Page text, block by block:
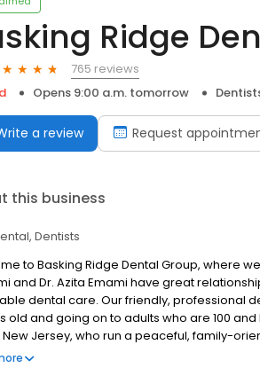
Ridge
765 reviews
Opens 9:00 a.m. tomorrow
a review Request
this business
Dentists
to Basking Ridge Dental Group, where
and Dr. Azita Emami have great
dental care. Our friendly, professional
old and going on to adults who are 100
New Jersey, who run a peaceful, family-
to go for all of your dental needs.